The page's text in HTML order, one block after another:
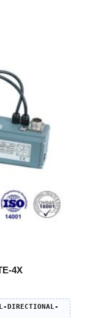
4X
DIRECTIONAL-